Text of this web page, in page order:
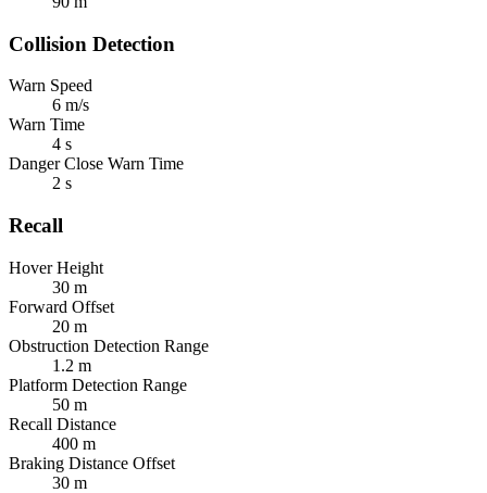
Collision Detection
Warn Speed
6 m/s
Warn Time
4 s
Danger Close Warn Time
2 s
Recall
Hover Height
30 m
Forward Offset
20 m
Obstruction Detection Range
1.2 m
Platform Detection Range
50 m
Recall Distance
400 m
Braking Distance Offset
30 m